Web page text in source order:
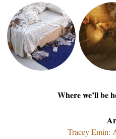
Where we’ll be
Tracey Emin: